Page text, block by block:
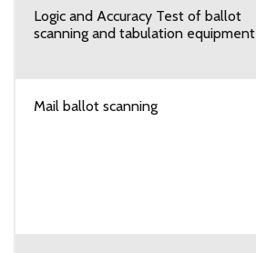
Logic and Accuracy Test of ballot
scanning and tabulation equipment
Mail ballot scanning